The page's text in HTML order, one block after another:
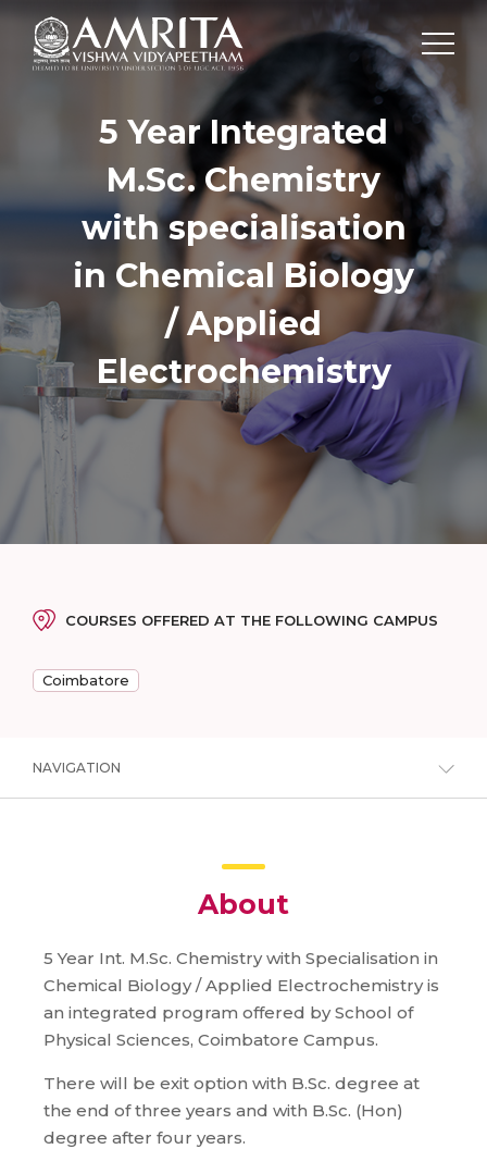
5 Year Integrated
M.Sc. Chemistry
with specialisation
in Chemical Biology
/ Applied
Electrochemistry
COURSES OFFERED AT THE FOLLOWING CAMPUS
Coimbatore
NAVIGATION
About
5 Year Int. M.Sc. Chemistry with Specialisation in
Chemical Biology / Applied Electrochemistry is
an integrated program offered by School of
Physical Sciences, Coimbatore Campus.
There will be exit option with B.Sc. degree at
the end of three years and with B.Sc. (Hon)
degree after four years.